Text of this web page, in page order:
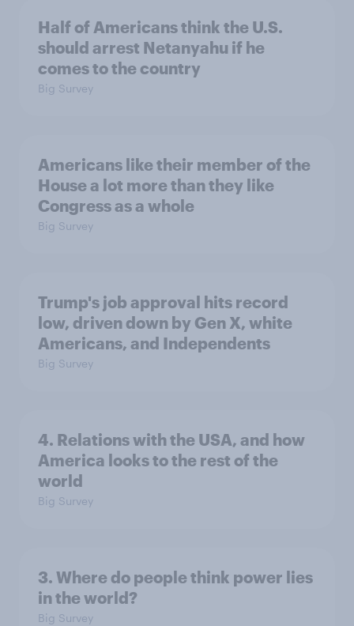
Half of Americans think the U.S.
should arrest Netanyahu if he
comes to the country
Big Survey
Americans like their member of the
House a lot more than they like
Congress as a whole
Big Survey
Trump's job approval hits record
low, driven down by Gen X, white
Americans, and Independents
Big Survey
4. Relations with the USA, and how
America looks to the rest of the
world
Big Survey
3. Where do people think power lies
in the world?
Big Survey